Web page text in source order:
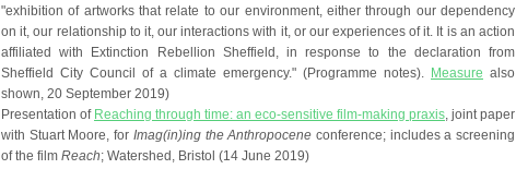
"exhibition of artworks that relate to our environment, either through our dependency
on it, our relationship to it, our interactions with it, or our experiences of it. It is an action
affiliated with Extinction Rebellion Sheffield, in response to the declaration from
Sheffield City Council of a climate emergency." (Programme notes). Measure also
shown, 20 September 2019)
Presentation of Reaching through time: an eco-sensitive film-making praxis, joint paper
with Stuart Moore, for Imag(in)ing the Anthropocene conference; includes a screening
of the film Reach; Watershed, Bristol (14 June 2019)